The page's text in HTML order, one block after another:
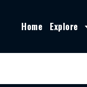
Home Explore